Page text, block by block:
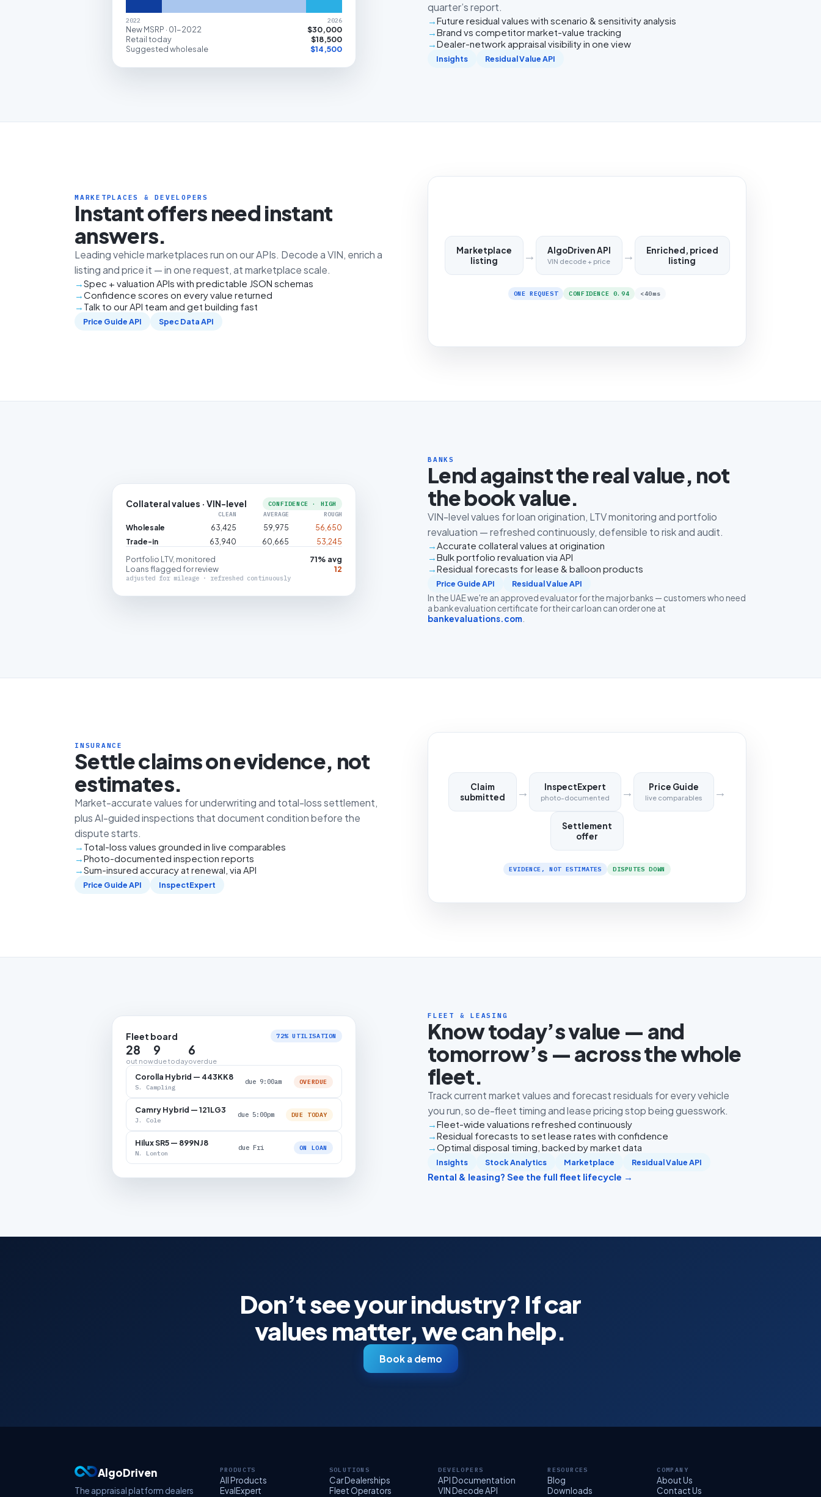
2022 2026
New MSRP · 01-2022
$30,000
Retail today
$18,500
Suggested wholesale
$14,500
quarter’s report.
Future residual values with scenario & sensitivity analysis
Brand vs competitor market-value tracking
Dealer-network appraisal visibility in one view
Insights Residual Value API
MARKETPLACES & DEVELOPERS
Instant offers need instant
answers.
Leading vehicle marketplaces run on our APIs. Decode a VIN, enrich a
listing and price it — in one request, at marketplace scale.
Spec + valuation APIs with predictable JSON schemas
Confidence scores on every value returned
Talk to our API team and get building fast
Price Guide API Spec Data API
Marketplace
listing
→ AlgoDriven API
VIN decode + price →
Enriched, priced
listing
ONE REQUEST CONFIDENCE 0.94 <40ms
Collateral values · VIN-level
CONFIDENCE · HIGH
CLEAN
AVERAGE ROUGH
Wholesale 63,425 59,975
56,650
Trade-in
63,940 60,665 53,245
Portfolio LTV, monitored
71% avg
Loans flagged for review
12
adjusted for mileage · refreshed continuously
BANKS
Lend against the real value, not
the book value.
VIN-level values for loan origination, LTV monitoring and portfolio
revaluation — refreshed continuously, defensible to risk and audit.
Accurate collateral values at origination
Bulk portfolio revaluation via API
Residual forecasts for lease & balloon products
Price Guide API Residual Value API
In the UAE we're an approved evaluator for the major banks — customers who need
a bank evaluation certificate for their car loan can order one at
bankevaluations.com
INSURANCE
Settle claims on evidence, not
estimates.
Market-accurate values for underwriting and total-loss settlement,
plus AI-guided inspections that document condition before the
dispute starts.
Total-loss values grounded in live comparables
Photo-documented inspection reports
Sum-insured accuracy at renewal, via API
Price Guide API InspectExpert
Claim
submitted
→ InspectExpert
photo-documented → Price Guide
live comparables →
Settlement
offer
EVIDENCE, NOT ESTIMATES DISPUTES DOWN
Fleet board 72% UTILISATION
28
out now
9
due today
6
overdue
Corolla Hybrid — 443KK8
S. Campling
due 9:00am OVERDUE
Camry Hybrid — 121LG3
J. Cole
due 5:00pm DUE TODAY
Hilux SR5 — 899NJ8
N. Lonton
due Fri ON LOAN
FLEET & LEASING
Know today’s value — and
tomorrow’s — across the whole
fleet.
Track current market values and forecast residuals for every vehicle
you run, so de-fleet timing and lease pricing stop being guesswork.
Fleet-wide valuations refreshed continuously
Residual forecasts to set lease rates with confidence
Optimal disposal timing, backed by market data
Insights Stock Analytics Marketplace Residual Value API
Rental & leasing? See the full fleet lifecycle →
Don’t see your industry? If car
values matter, we can help.
Book a demo
AlgoDriven
The appraisal platform dealers
PRODUCTS
All Products
EvalExpert
SOLUTIONS
Car Dealerships
Fleet Operators
DEVELOPERS
API Documentation
VIN Decode API
RESOURCES
Blog
Downloads
COMPANY
About Us
Contact Us